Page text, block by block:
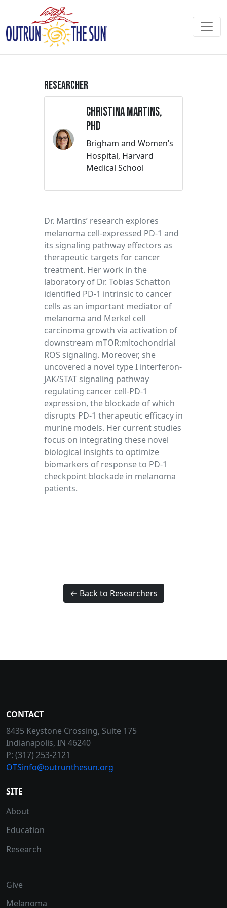
Researcher
Christina Martins,
PhD
Brigham and Women’s
Hospital, Harvard
Medical School
Dr. Martins’ research explores
melanoma cell-expressed PD-1 and
its signaling pathway effectors as
therapeutic targets for cancer
treatment. Her work in the
laboratory of Dr. Tobias Schatton
identified PD-1 intrinsic to cancer
cells as an important mediator of
melanoma and Merkel cell
carcinoma growth via activation of
downstream mTOR:mitochondrial
ROS signaling. Moreover, she
uncovered a novel type I interferon-
JAK/STAT signaling pathway
regulating cancer cell-PD-1
expression, the blockade of which
disrupts PD-1 therapeutic efficacy in
murine models. Her current studies
focus on integrating these novel
biological insights to optimize
biomarkers of response to PD-1
checkpoint blockade in melanoma
patients.
← Back to Researchers
CONTACT
8435 Keystone Crossing, Suite 175
Indianapolis, IN 46240
P: (317) 253-2121
OTSinfo@outrunthesun.org
SITE
About
Education
Research
Give
Melanoma